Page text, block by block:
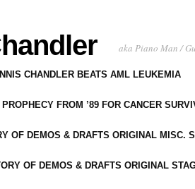
aka Piano Man /
CHANDLER BEATS AML LEUKEMIA
FROM ’89 FOR CANCER
OF DEMOS & DRAFTS ORIGINAL MISC.
OF DEMOS & DRAFTS ORIGINAL